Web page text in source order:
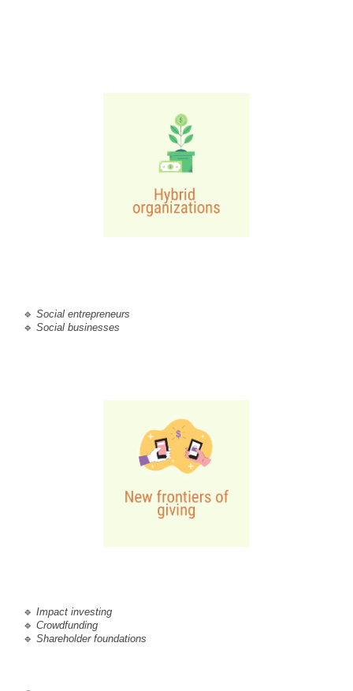
🔹 Social entrepreneurs
🔹 Social businesses
🔹 Impact investing
🔹 Crowdfunding
🔹 Shareholder foundations